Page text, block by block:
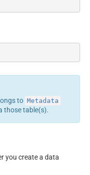
to Metadata
those table(s).
you create a data